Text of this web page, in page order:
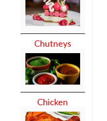
Chutneys
Chicken